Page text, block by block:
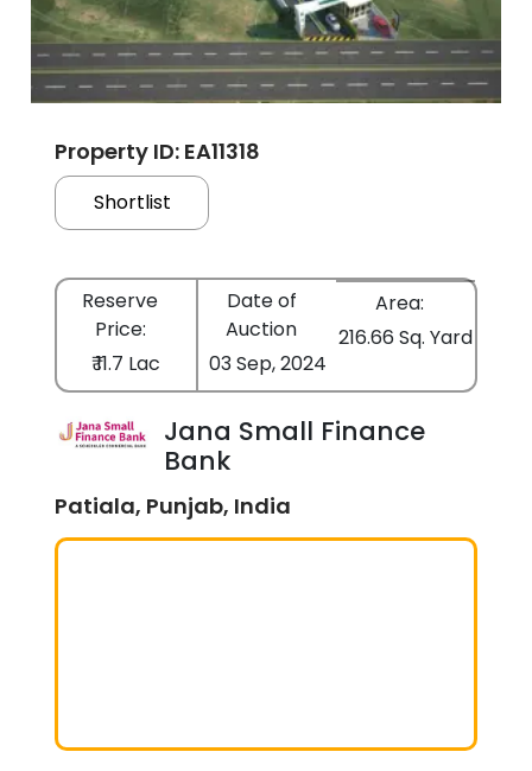
Property ID: EA11318
Shortlist
Reserve
Price:
₹ 11.7 Lac
Date of
Auction
03 Sep, 2024
Area:
216.66 Sq. Yard
Jana Small Finance
Bank
Patiala, Punjab, India